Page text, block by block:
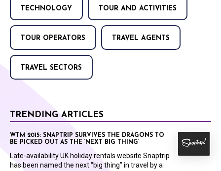
TECHNOLOGY TOUR AND ACTIVITIES
TOUR OPERATORS TRAVEL AGENTS
TRAVEL SECTORS
TRENDING ARTICLES
WTM 2015: SNAPTRIP SURVIVES THE DRAGONS TO
BE PICKED OUT AS THE ‘NEXT BIG THING’
Late-availability UK holiday rentals website Snaptrip
has been named the next “big thing” in travel by a